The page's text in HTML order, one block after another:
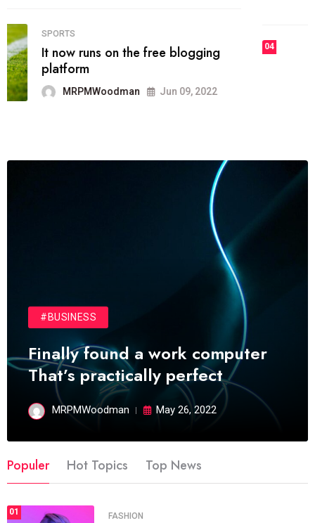
04 FASHION
technology.
#BUSINESS
Finally found a work computer
That’s practically perfect
MRPMWoodman May 26, 2022
Populer Hot Topics Top News
01 FASHION